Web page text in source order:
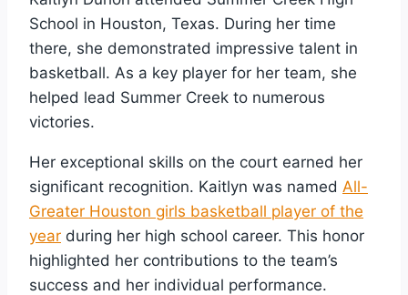
School in Houston, Texas. During her time
there, she demonstrated impressive talent in
basketball. As a key player for her team, she
helped lead Summer Creek to numerous
victories.
Her exceptional skills on the court earned her
significant recognition. Kaitlyn was named All-
Greater Houston girls basketball player of the
year during her high school career. This honor
highlighted her contributions to the team’s
success and her individual performance.